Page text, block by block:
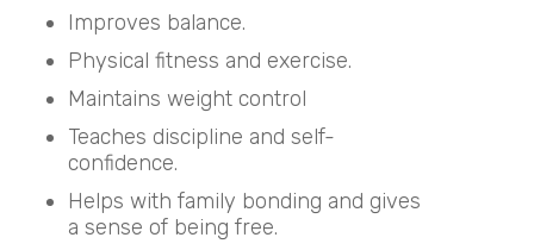
Improves balance.
Physical fitness and exercise.
Maintains weight control
Teaches discipline and self-
confidence.
Helps with family bonding and gives
a sense of being free.